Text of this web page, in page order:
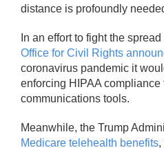
distance is profoundly
In an effort to fight the
Office for Civil Rights
coronavirus pandemic it
enforcing HIPAA compliance
communications tools.
Meanwhile, the Trump
Medicare telehealth benefits,